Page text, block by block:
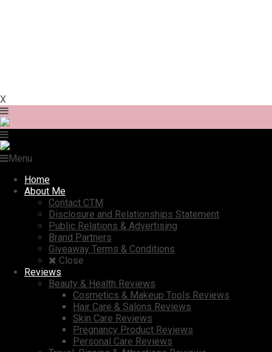
X
Menu
Home
About Me
Contact CTM
Disclosure and Relationships Statement
Public Relations & Advertising
Brand Partners
Giveaway Terms & Conditions
Close
Reviews
Beauty & Health Reviews
Cosmetics & Makeup Tools Reviews
Hair Care & Salons Reviews
Skin Care Reviews
Pregnancy Product Reviews
Personal Care Reviews